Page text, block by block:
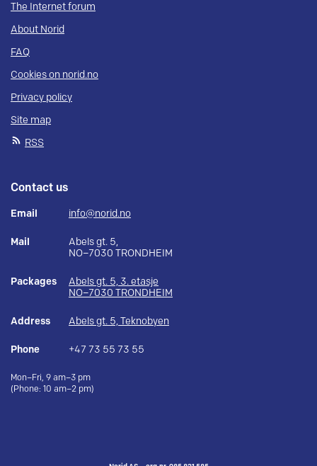
The Internet forum
About Norid
FAQ
Cookies on norid.no
Privacy policy
Site map
RSS
Contact us
Email info@norid.no
Mail
Abels gt. 5,
NO–7030 TRONDHEIM
Packages
Abels gt. 5, 3. etasje
NO–7030 TRONDHEIM
Address Abels gt. 5, Teknobyen
Phone +47 73 55 73 55
Mon–Fri, 9 am–3 pm
(Phone: 10 am–2 pm)